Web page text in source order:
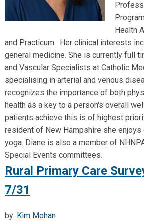
Health
and Practicum. Her clinical interests
general medicine. She is currently full
and Vascular Specialists at Catholic
specialising in arterial and venous
recognizes the importance of both
health as a key to a person's overall
patients achieve this is of highest
resident of New Hampshire she enjoys
yoga. Diane is also a member of
Special Events committees.
Rural Primary Care
7/31
by: Kim Mohan